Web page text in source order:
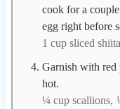
cook for a
egg right before
1 cup sliced
Garnish with red
hot.
¼ cup scallions,